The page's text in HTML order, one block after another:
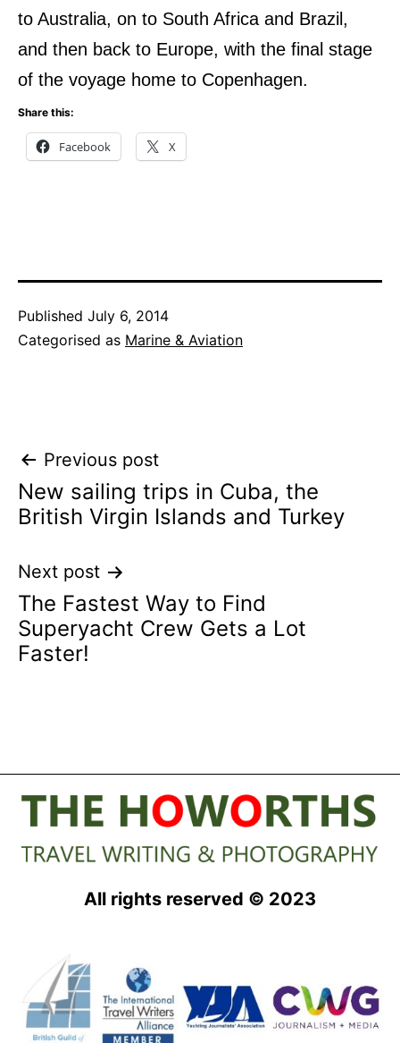
to Australia, on to South Africa and Brazil,
and then back to Europe, with the final stage
of the voyage home to Copenhagen.
Share this:
Facebook X
Published July 6, 2014
Categorised as Marine & Aviation
Post
navigation
Previous post
New sailing trips in Cuba, the
British Virgin Islands and Turkey
Next post
The Fastest Way to Find
Superyacht Crew Gets a Lot
Faster!
All rights reserved © 2023